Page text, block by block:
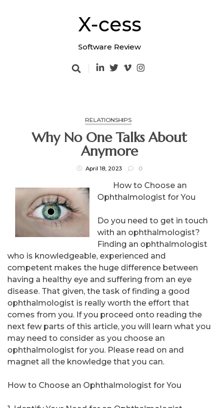
X-cess
Software Review
RELATIONSHIPS
Why No One Talks About
Anymore
April 18, 2023 0
How to Choose an
Ophthalmologist for You
Do you need to get in touch
with an ophthalmologist?
Finding an ophthalmologist
who is knowledgeable, experienced and
competent makes the huge difference between
having a healthy eye and suffering from an eye
disease. That given, the task of finding a good
ophthalmologist is really worth the effort that
comes from you. If you proceed onto reading the
next few parts of this article, you will learn what you
may need to consider as you choose an
ophthalmologist for you. Please read on and
magnet all the knowledge that you can.
How to Choose an Ophthalmologist for You